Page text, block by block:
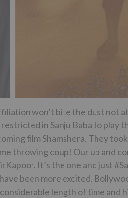
won’t bite the dust not
in Sanju Baba to play
film Shamshera. They
throwing coup!​ Our up and
It’s the one and just
been more excited.
length of time and